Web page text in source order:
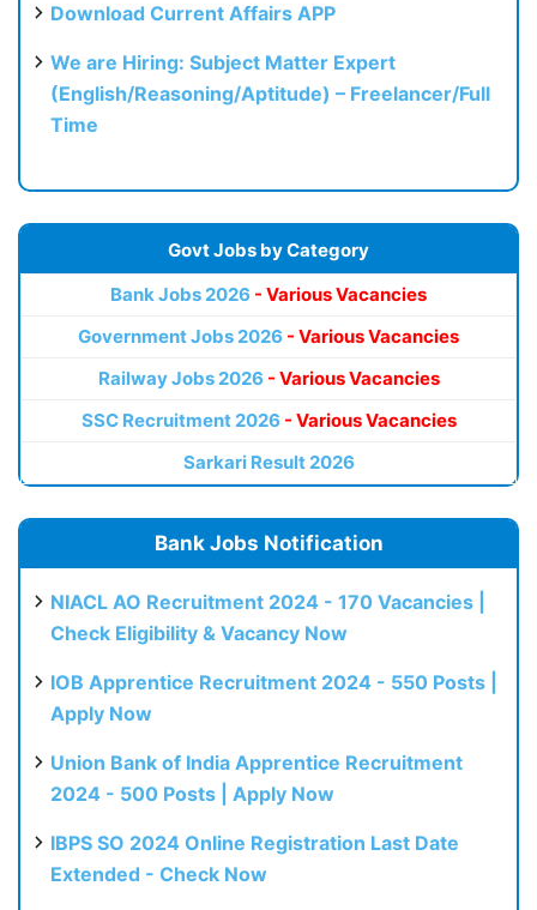
Download Current Affairs APP
We are Hiring: Subject Matter Expert
(English/Reasoning/Aptitude) – Freelancer/Full
Time
Govt Jobs by Category
Bank Jobs 2026 - Various Vacancies
Government Jobs 2026 - Various Vacancies
Railway Jobs 2026 - Various Vacancies
SSC Recruitment 2026 - Various Vacancies
Sarkari Result 2026
Bank Jobs Notification
NIACL AO Recruitment 2024 - 170 Vacancies |
Check Eligibility & Vacancy Now
IOB Apprentice Recruitment 2024 - 550 Posts |
Apply Now
Union Bank of India Apprentice Recruitment
2024 - 500 Posts | Apply Now
IBPS SO 2024 Online Registration Last Date
Extended - Check Now